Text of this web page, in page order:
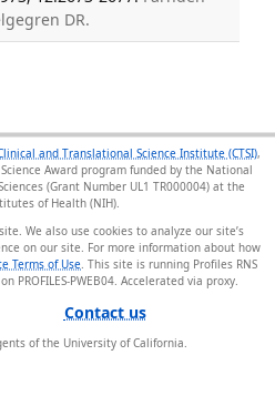
DR.
and Translational Science Institute (CTSI),
Award program funded by the National
(Grant Number UL1 TR000004) at the
of Health (NIH).
We also use cookies to analyze our site’s
on our site. For more information about how
Terms of Use . This site is running Profiles RNS
PROFILES-PWEB04.
Contact us
of the University of California.